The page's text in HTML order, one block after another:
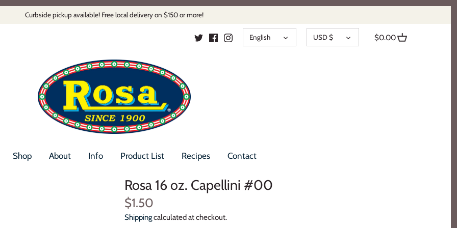
Curbside pickup available! Free local delivery on $150 or more!
LANGUAGE
English CURRENCY
USD $ $0.00
Shop About Info Product List Recipes Contact
Rosa 16 oz. Capellini #00
$1.50
Shippingcalculated at checkout.